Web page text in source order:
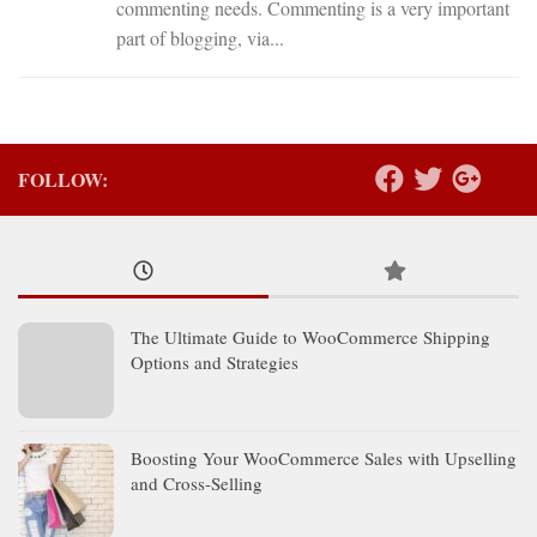
commenting needs. Commenting is a very important
part of blogging, via...
FOLLOW:
The Ultimate Guide to WooCommerce Shipping
Options and Strategies
Boosting Your WooCommerce Sales with Upselling
and Cross-Selling